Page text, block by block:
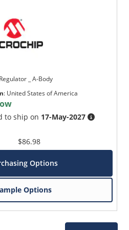
_ A-Body
: United States of America
to ship on 17-May-2027
$86.98
Options
Options